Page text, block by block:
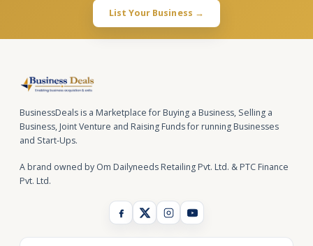
List Your Business →
BusinessDeals is a Marketplace for Buying a Business, Selling a
Business, Joint Venture and Raising Funds for running Businesses
and Start-Ups.
A brand owned by Om Dailyneeds Retailing Pvt. Ltd. & PTC Finance
Pvt. Ltd.